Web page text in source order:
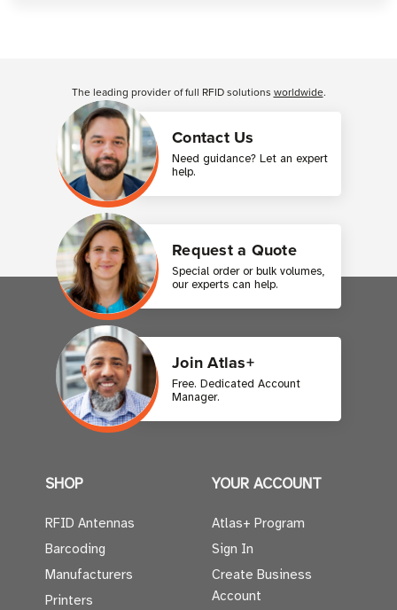
Contact Us
Need guidance? Let an expert
help.
Request a Quote
Special order or bulk volumes,
our experts can help.
Join Atlas+
Free. Dedicated Account
Manager.
The leading provider of full RFID solutions worldwide.
SHOP
RFID Antennas
Barcoding
Manufacturers
Printers
YOUR ACCOUNT
Atlas+ Program
Sign In
Create Business
Account